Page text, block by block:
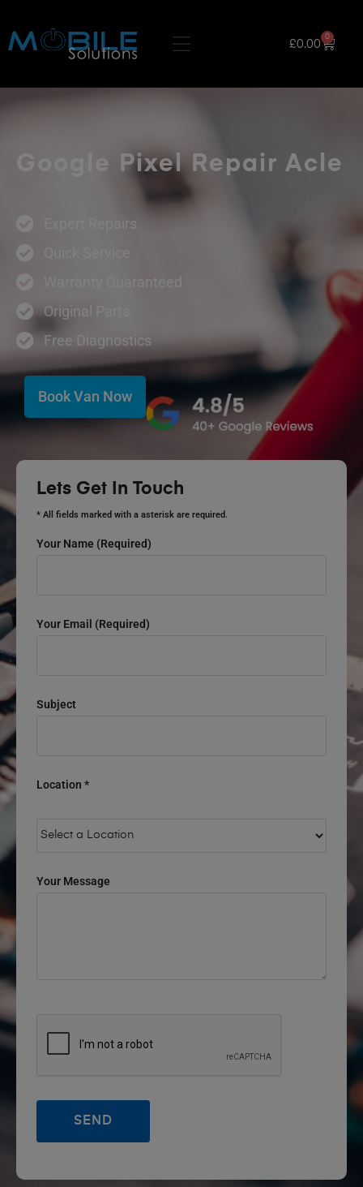
£0.00
0
Google Pixel Repair Acle
Expert Repairs
Original Parts
Free Diagnostics
Book Van Now
Lets Get In Touch
* All fields marked with a asterisk are required.
Your Name (required)
Your Email (required)
Subject
Location *
Your Message